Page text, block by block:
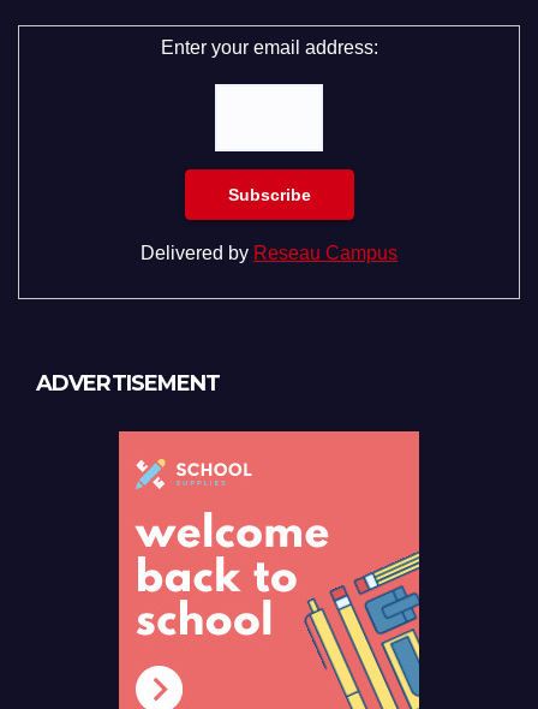
Enter your email address:
Delivered by Reseau Campus
ADVERTISEMENT